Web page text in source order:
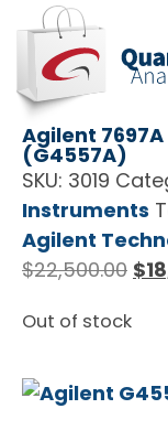
Agilent
(G4557A)
SKU: 3019
Instruments
Agilent
$22,500.00 $
Out of stock